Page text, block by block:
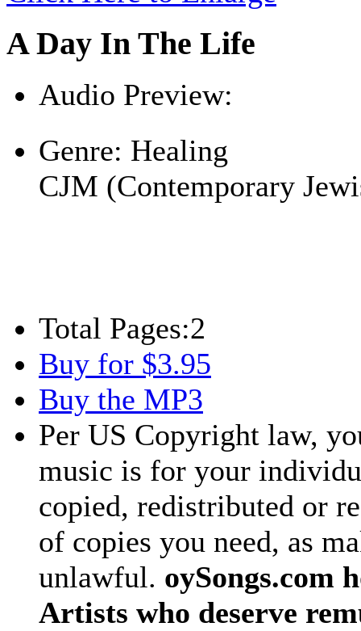
A Day In The Life
Audio Preview:
Genre: Healing
CJM (Contemporary
Total Pages:2
Buy for $3.95
Buy the MP3
Per US Copyright law,
music is for your
copied, redistributed or
of copies you need, as
unlawful. oySongs.com
Artists who deserve